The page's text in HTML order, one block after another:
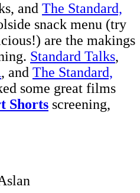
and The Standard,
snack menu (try
are the makings
Standard Talks,
, and The Standard,
some great films
Shorts screening,